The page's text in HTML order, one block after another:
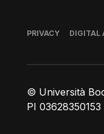
© Università
PI 03628350153
Footer
PRIVACY DIGITAL